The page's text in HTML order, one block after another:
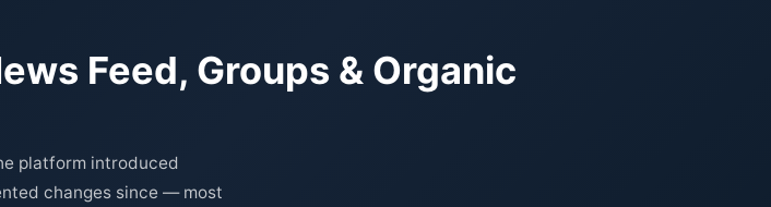
Feed, Groups & Organic
platform introduced
changes since — most